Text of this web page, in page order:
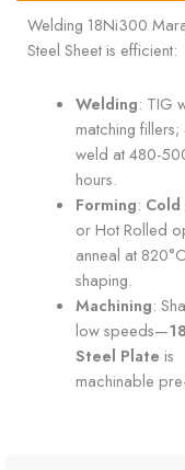
Welding 18Ni300
Steel Sheet is efficient:
Welding: TIG
matching
weld at 480-
hours.
Forming: Cold
or Hot Rolled
anneal at
shaping.
Machining:
low speeds—
Steel Plate is
machinable